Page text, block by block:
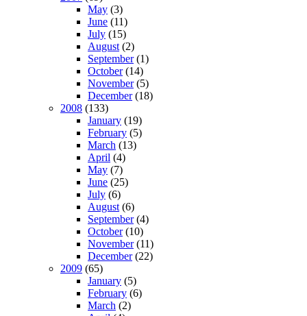
May (3)
June (11)
July (15)
August (2)
September(1)
October(14)
November(5)
December(18)
2008 (133)
January (19)
February (5)
March (13)
April (4)
May (7)
June (25)
July (6)
August (6)
September(4)
October(10)
November(11)
December(22)
2009 (65)
January (5)
February (6)
March (2)